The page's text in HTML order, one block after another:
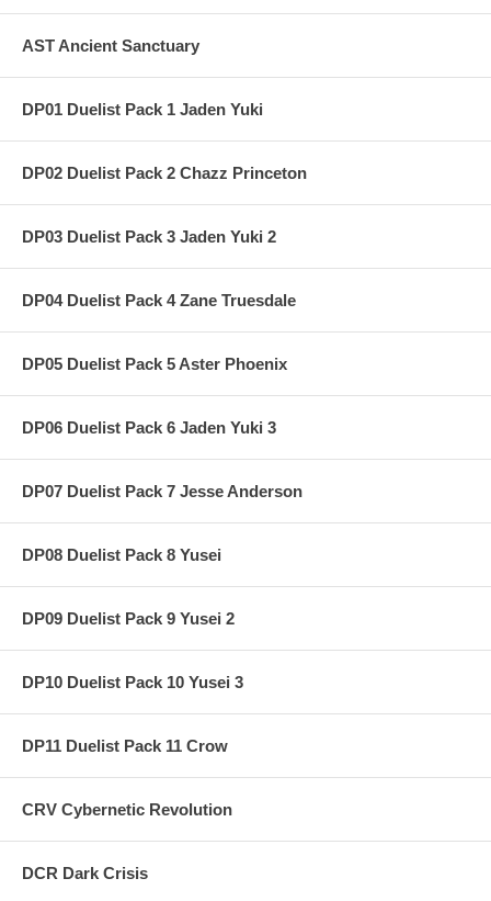
AST Ancient Sanctuary
DP01 Duelist Pack 1 Jaden Yuki
DP02 Duelist Pack 2 Chazz Princeton
DP03 Duelist Pack 3 Jaden Yuki 2
DP04 Duelist Pack 4 Zane Truesdale
DP05 Duelist Pack 5 Aster Phoenix
DP06 Duelist Pack 6 Jaden Yuki 3
DP07 Duelist Pack 7 Jesse Anderson
DP08 Duelist Pack 8 Yusei
DP09 Duelist Pack 9 Yusei 2
DP10 Duelist Pack 10 Yusei 3
DP11 Duelist Pack 11 Crow
CRV Cybernetic Revolution
DCR Dark Crisis